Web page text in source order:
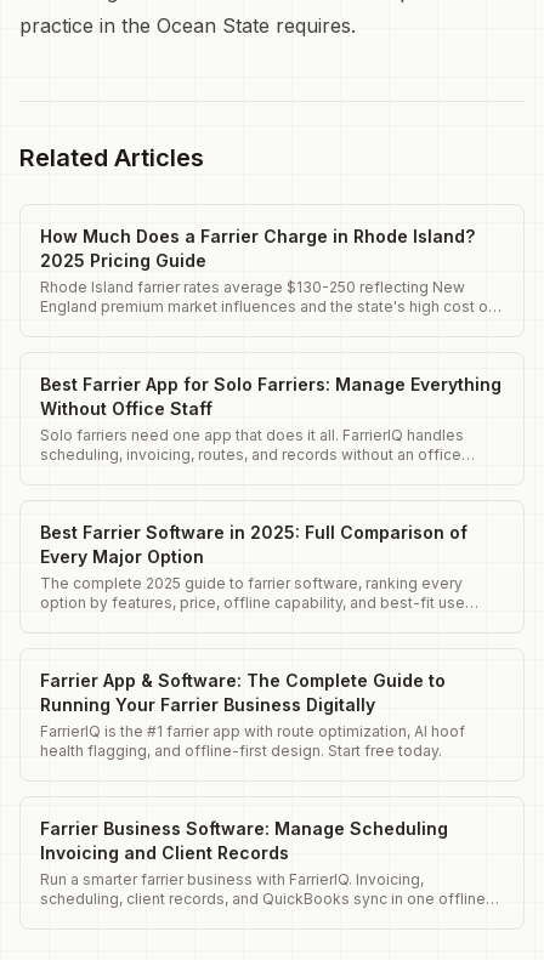
practice in the Ocean State requires.
Related Articles
How Much Does a Farrier Charge in Rhode Island?
2025 Pricing Guide
Rhode Island farrier rates average $130-250 reflecting New
England premium market influences and the state's high cost of
Best Farrier App for Solo Farriers: Manage Everything
Without Office Staff
Solo farriers need one app that does it all. FarrierIQ handles
scheduling, invoicing, routes, and records without an office
Best Farrier Software in 2025: Full Comparison of
Every Major Option
The complete 2025 guide to farrier software, ranking every
option by features, price, offline capability, and best-fit use
Farrier App & Software: The Complete Guide to
Running Your Farrier Business Digitally
FarrierIQ is the #1 farrier app with route optimization, AI hoof
health flagging, and offline-first design. Start free today.
Farrier Business Software: Manage Scheduling
Invoicing and Client Records
Run a smarter farrier business with FarrierIQ. Invoicing,
scheduling, client records, and QuickBooks sync in one offline-